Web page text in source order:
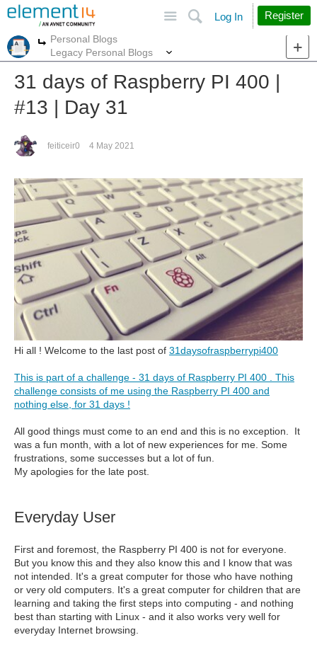
Search
Log In Register
More
Personal Blogs
Legacy Personal Blogs
31 days of Raspberry PI 400 |
#13 | Day 31
feiticeir0 4 May 2021
Hi all ! Welcome to the last post of 31daysofraspberrypi400
This is part of a challenge - 31 days of Raspberry PI 400 . This
challenge consists of me using the Raspberry PI 400 and
nothing else, for 31 days !
All good things must come to an end and this is no exception. It
was a fun month, with a lot of new experiences for me. Some
frustrations, some successes but a lot of fun.
My apologies for the late post.
Everyday User
First and foremost, the Raspberry PI 400 is not for everyone.
But you know this and they also know this and I know that was
not intended. It's a great computer for those who have nothing
or very old computers. It's a great computer for children that are
learning and taking the first steps into computing - and nothing
best than starting with Linux - and it also works very well for
everyday Internet browsing.